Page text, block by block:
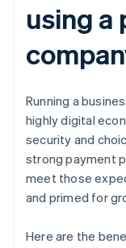
using a
Running a
highly digital
security and
strong payment
meet those
and primed for
Here are the